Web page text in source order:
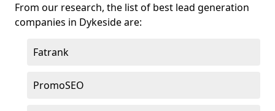
From our research, the list of best lead generation
companies in Dykeside are:
Fatrank
PromoSEO